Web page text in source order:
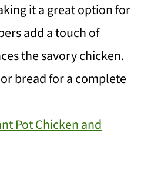
it a great option for
add a touch of
the savory chicken.
bread for a complete
Pot Chicken and